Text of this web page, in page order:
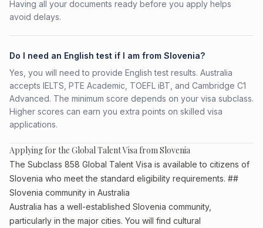
Having all your documents ready before you apply helps
avoid delays.
Do I need an English test if I am from Slovenia?
Yes, you will need to provide English test results. Australia
accepts IELTS, PTE Academic, TOEFL iBT, and Cambridge C1
Advanced. The minimum score depends on your visa subclass.
Higher scores can earn you extra points on skilled visa
applications.
Applying for the Global Talent Visa from Slovenia
The Subclass 858 Global Talent Visa is available to citizens of
Slovenia who meet the standard eligibility requirements. ##
Slovenia community in Australia
Australia has a well-established Slovenia community,
particularly in the major cities. You will find cultural